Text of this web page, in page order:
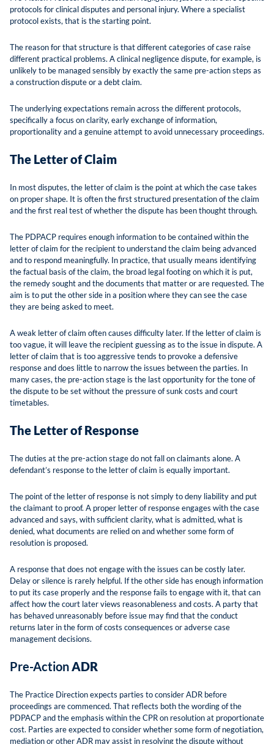
protocols for clinical disputes and personal injury. Where a specialist
protocol exists, that is the starting point.
The reason for that structure is that different categories of case raise
different practical problems. A clinical negligence dispute, for example, is
unlikely to be managed sensibly by exactly the same pre-action steps as
a construction dispute or a debt claim.
The underlying expectations remain across the different protocols,
specifically a focus on clarity, early exchange of information,
proportionality and a genuine attempt to avoid unnecessary proceedings.
The Letter of Claim
In most disputes, the letter of claim is the point at which the case takes
on proper shape. It is often the first structured presentation of the claim
and the first real test of whether the dispute has been thought through.
The PDPACP requires enough information to be contained within the
letter of claim for the recipient to understand the claim being advanced
and to respond meaningfully. In practice, that usually means identifying
the factual basis of the claim, the broad legal footing on which it is put,
the remedy sought and the documents that matter or are requested. The
aim is to put the other side in a position where they can see the case
they are being asked to meet.
A weak letter of claim often causes difficulty later. If the letter of claim is
too vague, it will leave the recipient guessing as to the issue in dispute. A
letter of claim that is too aggressive tends to provoke a defensive
response and does little to narrow the issues between the parties. In
many cases, the pre-action stage is the last opportunity for the tone of
the dispute to be set without the pressure of sunk costs and court
timetables.
The Letter of Response
The duties at the pre-action stage do not fall on claimants alone. A
defendant’s response to the letter of claim is equally important.
The point of the letter of response is not simply to deny liability and put
the claimant to proof. A proper letter of response engages with the case
advanced and says, with sufficient clarity, what is admitted, what is
denied, what documents are relied on and whether some form of
resolution is proposed.
A response that does not engage with the issues can be costly later.
Delay or silence is rarely helpful. If the other side has enough information
to put its case properly and the response fails to engage with it, that can
affect how the court later views reasonableness and costs. A party that
has behaved unreasonably before issue may find that the conduct
returns later in the form of costs consequences or adverse case
management decisions.
Pre-ActionADR
The Practice Direction expects parties to consider ADR before
proceedings are commenced. That reflects both the wording of the
PDPACP and the emphasis within the CPR on resolution at proportionate
cost. Parties are expected to consider whether some form of negotiation,
mediation or other ADR may assist in resolving the dispute without